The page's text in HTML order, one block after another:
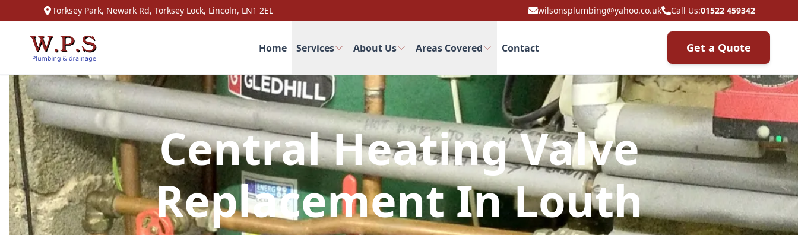
Torksey Park, Newark Rd, Torksey Lock, Lincoln, LN1 2EL wilsonsplumbing@yahoo.co.uk Call Us:01522 459342
Home Services About Us Areas Covered Contact Get a Quote
Central Heating Valve
Replacement In Louth